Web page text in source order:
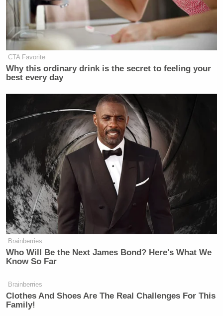
CTA Favorite
Why this ordinary drink is the secret to feeling your
best every day
Brainberries
Who Will Be the Next James Bond? Here's What We
Know So Far
Brainberries
Clothes And Shoes Are The Real Challenges For This
Family!